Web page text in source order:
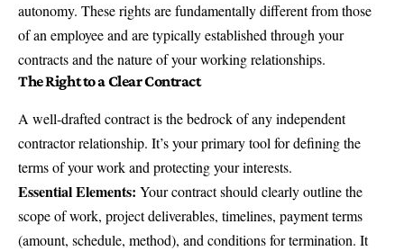
autonomy. These rights are fundamentally different from those
of an employee and are typically established through your
contracts and the nature of your working relationships.
The Right to a Clear Contract
A well-drafted contract is the bedrock of any independent
contractor relationship. It’s your primary tool for defining the
terms of your work and protecting your interests.
Essential Elements: Your contract should clearly outline the
scope of work, project deliverables, timelines, payment terms
(amount, schedule, method), and conditions for termination. It